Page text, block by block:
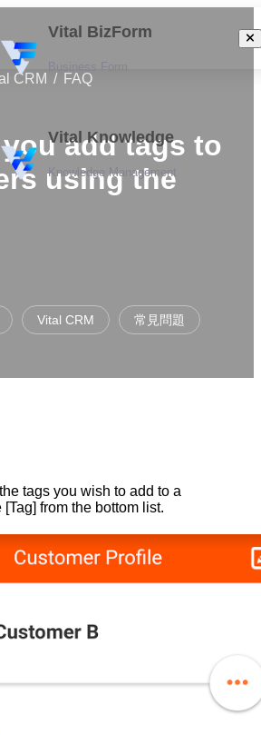
Vital BizForm
Vital Knowledge
Knowledge Management
CRM FAQ
add tags to
using the
Vital CRM 常見問題
tags you wish to add to a
from the bottom list.